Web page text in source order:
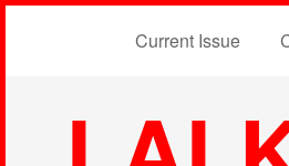
Current Issue